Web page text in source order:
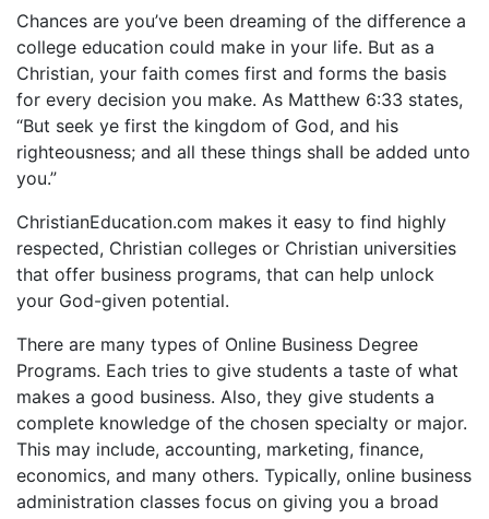
Chances are you’ve been dreaming of the difference a
college education could make in your life. But as a
Christian, your faith comes first and forms the basis
for every decision you make. As Matthew 6:33 states,
“But seek ye first the kingdom of God, and his
righteousness; and all these things shall be added unto
you.”
ChristianEducation.com makes it easy to find highly
respected, Christian colleges or Christian universities
that offer business programs, that can help unlock
your God-given potential.
There are many types of Online Business Degree
Programs. Each tries to give students a taste of what
makes a good business. Also, they give students a
complete knowledge of the chosen specialty or major.
This may include, accounting, marketing, finance,
economics, and many others. Typically, online business
administration classes focus on giving you a broad